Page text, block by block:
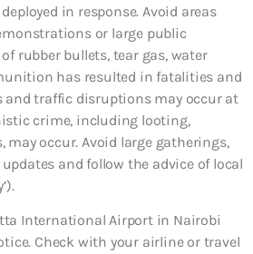
in response. Avoid areas
or large public
rubber bullets, tear gas, water
has resulted in fatalities and
and traffic disruptions may occur at
crime, including looting,
may occur. Avoid large gatherings,
and follow the advice of local
International Airport in Nairobi
Check with your airline or travel